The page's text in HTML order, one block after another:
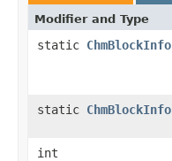
Modifier and Type
static ChmBlockInfo
static ChmBlockInfo
int